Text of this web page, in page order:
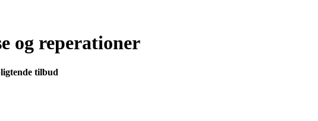
og reperationer
tilbud